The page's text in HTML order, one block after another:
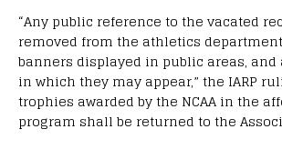
“Any public reference to the vacated
removed from the athletics
banners displayed in public areas,
in which they may appear,” the IARP
trophies awarded by the NCAA in the
program shall be returned to the